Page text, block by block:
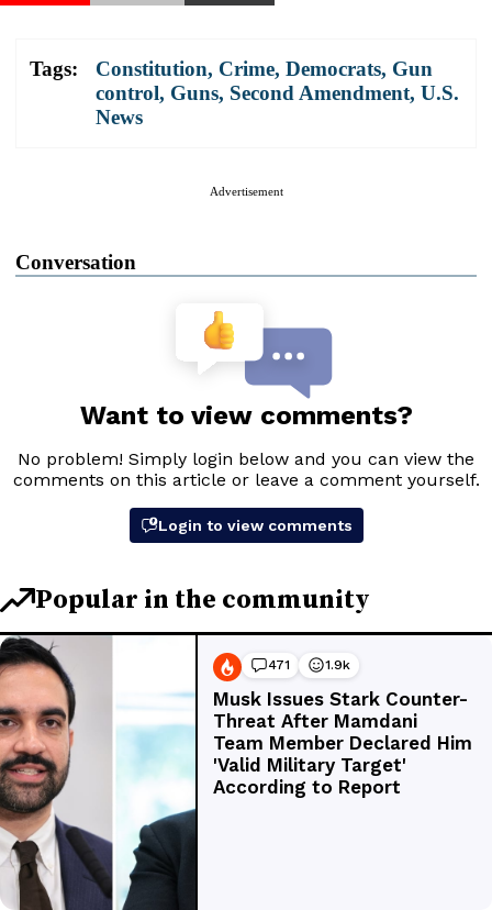
Tags: Constitution, Crime, Democrats, Gun
control, Guns, Second Amendment, U.S.
News
Advertisement
Conversation